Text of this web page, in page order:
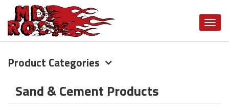
Skip
main
content
Product Categories
Sand & Cement Products